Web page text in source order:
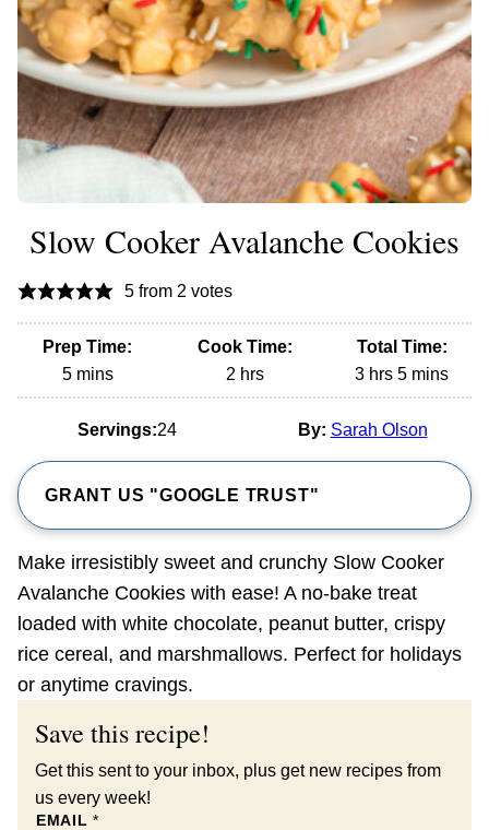
Slow Cooker Avalanche Cookies
5from 2 votes
Prep Time:
5minutes
mins
Cook Time:
2hours
hrs
Total Time:
3hours
hrs 5minutes
mins
Servings:24 By: Sarah Olson
GRANT US "GOOGLE TRUST"
Make irresistibly sweet and crunchy Slow Cooker
Avalanche Cookies with ease! A no-bake treat
loaded with white chocolate, peanut butter, crispy
rice cereal, and marshmallows. Perfect for holidays
or anytime cravings.
Save this recipe!
Get this sent to your inbox, plus get new recipes from
us every week!
EMAIL*